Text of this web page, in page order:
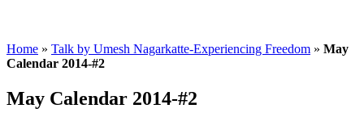
Home » Talk by Umesh Nagarkatte-Experiencing Freedom » May
Calendar 2014-#2
May Calendar 2014-#2